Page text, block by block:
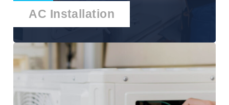
AC Installation